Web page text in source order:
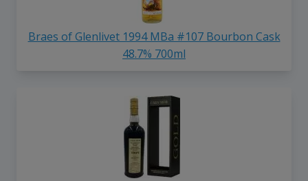
Braes of Glenlivet 1994 MBa #107 Bourbon Cask
48.7% 700ml